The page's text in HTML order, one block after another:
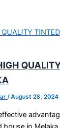
/August 28, 2024